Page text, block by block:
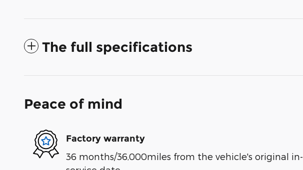
The full specifications
Peace of mind
Factory warranty
36 months/36,000miles from the vehicle's original in-